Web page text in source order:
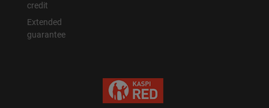
credit
Extended
guarantee